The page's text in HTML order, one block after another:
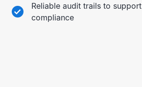
Reliable audit trails to
compliance